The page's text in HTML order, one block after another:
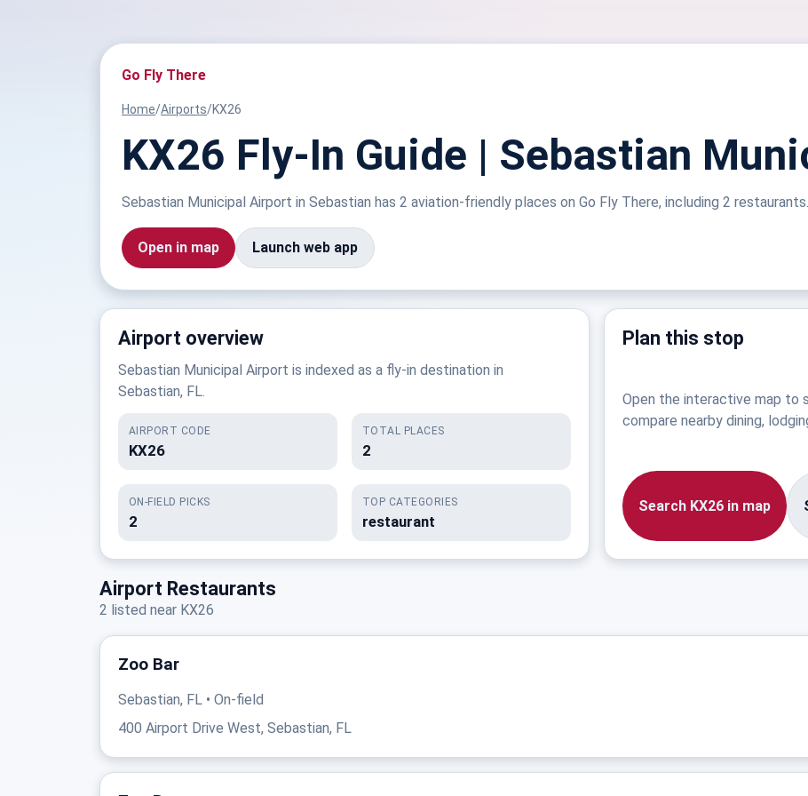
Go Fly There
Home/Airports/KX26
KX26 Fly-In Guide | Sebastian
Sebastian Municipal Airport in Sebastian has 2 aviation-friendly places on Go Fly There, including 2 restaurants.
Open in map Launch web app
Airport overview
Sebastian Municipal Airport is indexed as a fly-in destination in
Sebastian, FL.
AIRPORT CODE
KX26
TOTAL PLACES
2
ON-FIELD PICKS
2
TOP CATEGORIES
restaurant
Plan this stop
Open the interactive map to
compare nearby dining,
Search KX26 in map
Airport Restaurants
2 listed near KX26
Zoo Bar
Sebastian, FL • On-field
400 Airport Drive West, Sebastian, FL